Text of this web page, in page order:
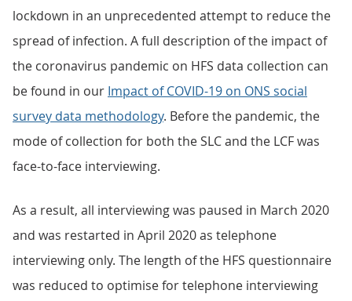
lockdown in an unprecedented attempt to reduce the
spread of infection. A full description of the impact of
the coronavirus pandemic on HFS data collection can
be found in our Impact of COVID-19 on ONS social
survey data methodology. Before the pandemic, the
mode of collection for both the SLC and the LCF was
face-to-face interviewing.
As a result, all interviewing was paused in March 2020
and was restarted in April 2020 as telephone
interviewing only. The length of the HFS questionnaire
was reduced to optimise for telephone interviewing